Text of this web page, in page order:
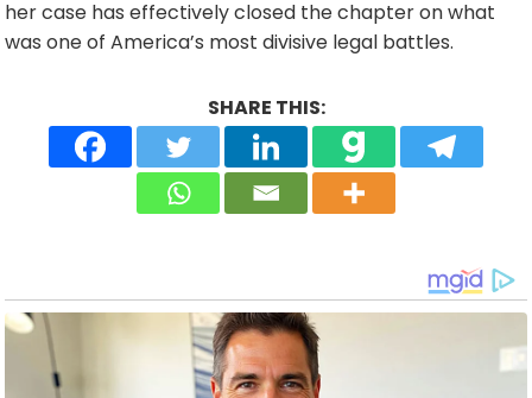
her case has effectively closed the chapter on what
was one of America’s most divisive legal battles.
SHARE THIS: